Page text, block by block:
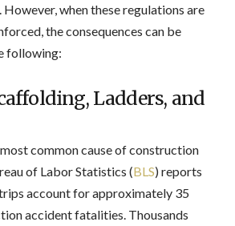
when these regulations are
the consequences can be
following:
Ladders, and
common cause of construction
of Labor Statistics (BLS) reports
account for approximately 35
accident fatalities. Thousands